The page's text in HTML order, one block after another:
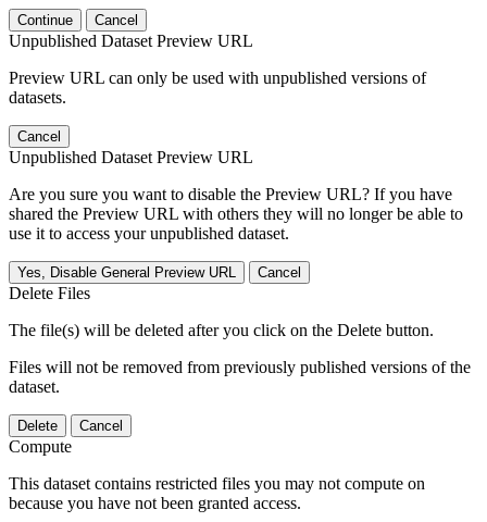
Continue Cancel
Unpublished Dataset Preview URL
Preview URL can only be used with unpublished versions of
datasets.
Cancel
Unpublished Dataset Preview URL
Are you sure you want to disable the Preview URL? If you have
shared the Preview URL with others they will no longer be able to
use it to access your unpublished dataset.
Yes, Disable General Preview URL Cancel
Delete Files
The file(s) will be deleted after you click on the Delete button.
Files will not be removed from previously published versions of the
dataset.
Delete Cancel
Compute
This dataset contains restricted files you may not compute on
because you have not been granted access.